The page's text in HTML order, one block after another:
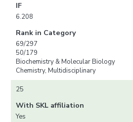
IF
6.208
Rank in Category
69/297
50/179
Biochemistry & Molecular Biology
Chemistry, Multidisciplinary
25
With SKL affiliation
Yes